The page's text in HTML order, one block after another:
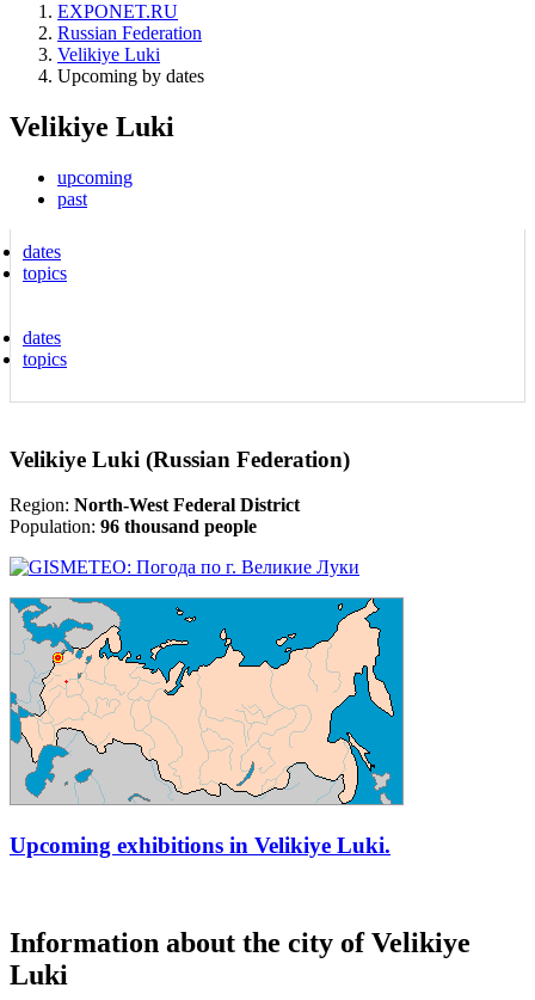
EXPONET.RU
Russian Federation
Velikiye Luki
Upcoming by dates
Velikiye Luki
upcoming
past
dates
topics
dates
topics
Velikiye Luki (Russian Federation)
Region: North-West Federal District
Population: 96 thousand people
Upcoming exhibitions in Velikiye Luki.
Information about the city of Velikiye
Luki